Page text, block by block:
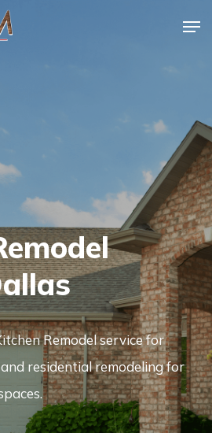
Remodel service for
residential remodeling for